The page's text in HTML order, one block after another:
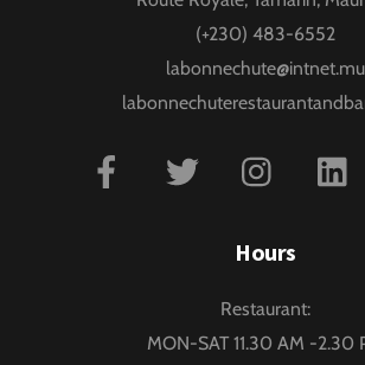
Top
(+230) 483-6552
labonnechute@intnet.mu
Facebook Twitter Instagram
Hours
Restaurant:
MON-SAT 11.30 AM -2.30